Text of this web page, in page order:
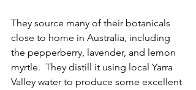
They source many of their botanicals
close to home in Australia, including
the pepperberry, lavender, and lemon
myrtle.  They distill it using local Yarra
Valley water to produce some excellent